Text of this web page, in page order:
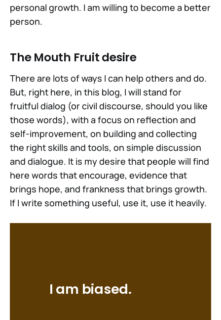
personal growth. I am willing to become a better
person.
The Mouth Fruit desire
There are lots of ways I can help others and do.
But, right here, in this blog, I will stand for
fruitful dialog (or civil discourse, should you like
those words), with a focus on reflection and
self-improvement, on building and collecting
the right skills and tools, on simple discussion
and dialogue. It is my desire that people will find
here words that encourage, evidence that
brings hope, and frankness that brings growth.
If I write something useful, use it, use it heavily.
I am biased.